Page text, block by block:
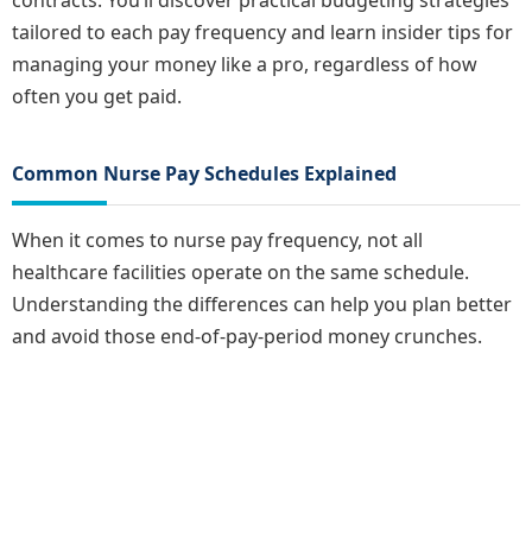
tailored to each pay frequency and learn insider tips for
managing your money like a pro, regardless of how
often you get paid.
Common Nurse Pay Schedules Explained
When it comes to nurse pay frequency, not all
healthcare facilities operate on the same schedule.
Understanding the differences can help you plan better
and avoid those end-of-pay-period money crunches.